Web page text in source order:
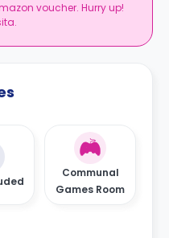
voucher. Hurry up!
Communal
Games Room